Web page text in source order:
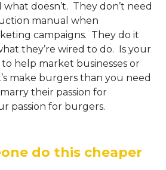
doesn’t. They don’t need
manual when
campaigns. They do it
they’re wired to do. Is your
help market businesses or
make burgers than you need
their passion for
passion for burgers.
do this cheaper